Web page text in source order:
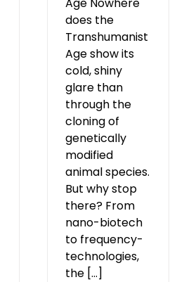
does the
Transhumanist
Age show its
cold, shiny
glare than
through the
cloning of
genetically
modified
animal species.
But why stop
there? From
nano-biotech
to frequency-
technologies,
the [...]